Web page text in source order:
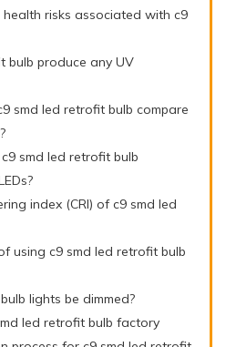
risks associated with c9
bulb produce any UV
smd led retrofit bulb compare
smd led retrofit bulb
index (CRI) of c9 smd led
using c9 smd led retrofit bulb
lights be dimmed?
led retrofit bulb factory